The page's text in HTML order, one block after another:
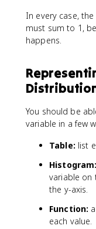
In every case,
must sum to 1,
happens.
You should be
variable in a few
Table: list
Histogram:
variable on
the y-axis.
Function:
each value.